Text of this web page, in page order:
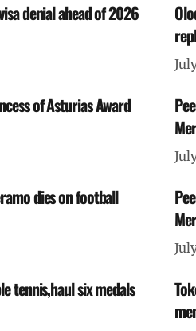
denial ahead of 2026
of Asturias Award
dies on football
tennis,haul six medals